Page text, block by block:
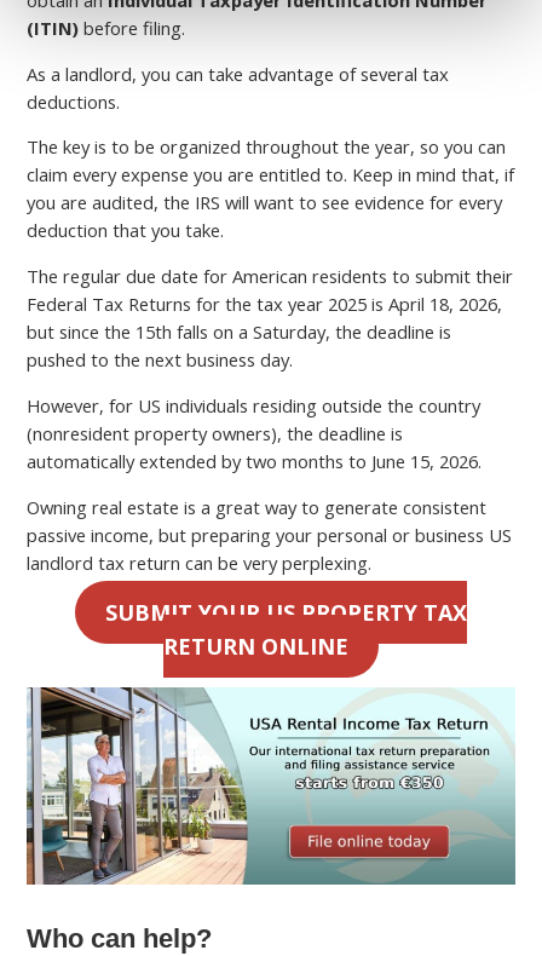
(ITIN) before filing.
As a landlord, you can take advantage of several tax
deductions.
The key is to be organized throughout the year, so you can
claim every expense you are entitled to. Keep in mind that, if
you are audited, the IRS will want to see evidence for every
deduction that you take.
The regular due date for American residents to submit their
Federal Tax Returns for the tax year 2025 is April 18, 2026,
but since the 15th falls on a Saturday, the deadline is
pushed to the next business day.
However, for US individuals residing outside the country
(nonresident property owners), the deadline is
automatically extended by two months to June 15, 2026.
Owning real estate is a great way to generate consistent
passive income, but preparing your personal or business US
landlord tax return can be very perplexing.
SUBMIT YOUR US PROPERTY TAX
RETURN ONLINE
Who can help?